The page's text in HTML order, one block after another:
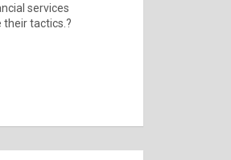
services
tactics.?